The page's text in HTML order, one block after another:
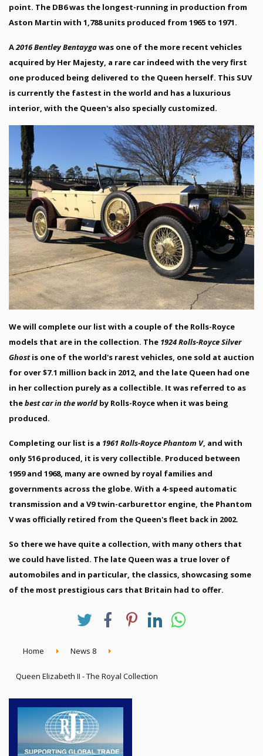
point. The DB6 was the longest-running in production from
Aston Martin with 1,788 units produced from 1965 to 1971.
A2016 Bentley Bentaygawas one of the more recent vehicles
acquired by Her Majesty, a rare car indeed with the very first
one produced being delivered to the Queen herself. This SUV
is currently the fastest in the world and has a luxurious
interior, with the Queen's also specially customized.
We will complete our list with a couple of the Rolls-Royce
models that are in the collection. The 1924 Rolls-Royce Silver
Ghostis one of the world's rarest vehicles, one sold at auction
for over $7.1 million back in 2012, and the late Queen had one
in her collection purely as a collectible. It was referred to as
thebest car in the world by Rolls-Royce when it was being
produced.
Completing our list is a 1961 Rolls-Royce Phantom V, and with
only 516 produced, it is very collectible. Produced between
1959 and 1968, many are owned by royal families and
governments across the globe. With a 4-speed automatic
transmission and a V9 twin-carburettor engine, the Phantom
V was officially retired from the Queen's fleet back in 2002.
So there we have quite a collection, with many others that
we could have listed. The late Queen was a true lover of
automobiles and in particular, the classics, showcasing some
of the most prestigious cars that Britain had to offer.
Home News 8
Queen Elizabeth II - The Royal Collection